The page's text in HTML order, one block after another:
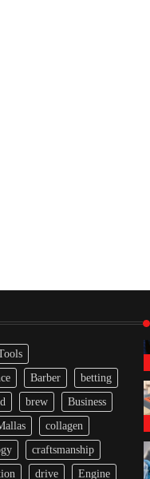
Barber
betting
brew
Business
collagen
craftsmanship
drive Engine